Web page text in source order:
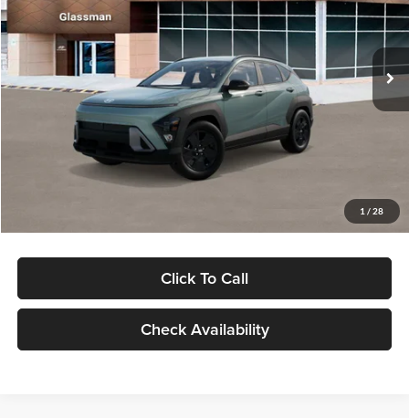
1 / 28
VIN:
KM8HFCAB4TU422686Stock:TU422686Model:KNJAA2J6W5A5
In Stock Ext. Int.
Less
MSRP:
$30,645
Dealer Discount
Documentation Fee:
Electronic Filing Fee
Click To Call
Check Availability